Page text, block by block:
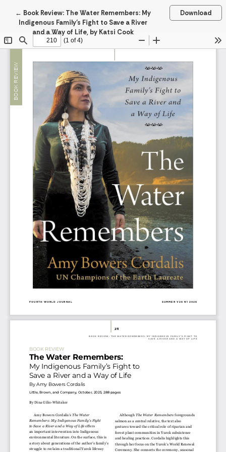
← Return to Article Details
Book Review: The Water Remembers: My
Indigenous Family’s Fight to Save a River
and a Way of Life, by Katsi Cook
Download